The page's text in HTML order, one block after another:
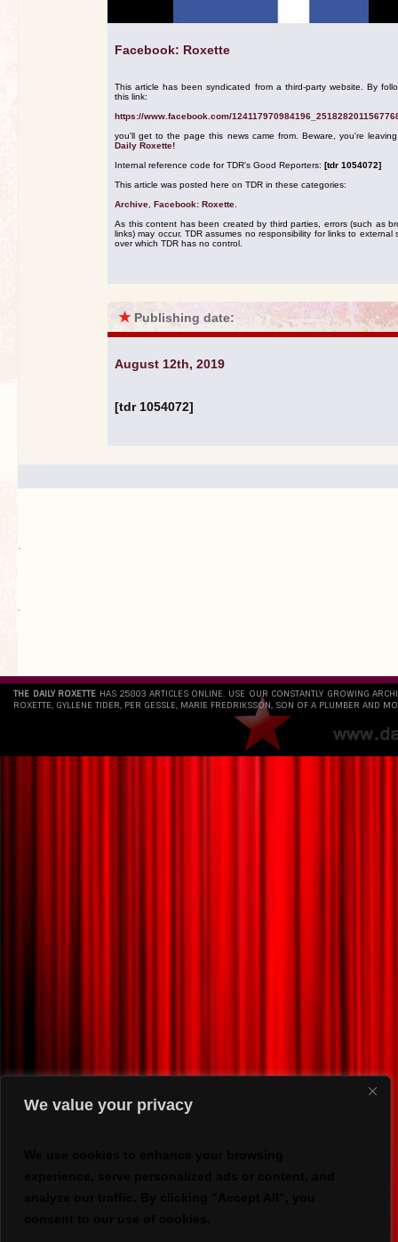
We value your privacy
Facebook: Roxette
This article has been syndicated from a third-party website. By
this link:
https://www.facebook.com/
you'll get to the page this news came from. Beware, you're
Daily Roxette!
Internal reference code for TDR's Good Reporters: [tdr 1054072]
This article was posted here on TDR in these categories:
Archive Facebook: Roxette
As this content has been created by third parties, errors (such as
links) may occur. TDR assumes no responsibility for links to external
over which TDR has no control.
★ Publishing date:
August 12th, 2019
[tdr 1054072]
.
`
THE DAILY ROXETTE HAS 25803 ARTICLES ONLINE. USE OUR CONSTANTLY GROWING
ROXETTE, GYLLENE TIDER, PER GESSLE, MARIE FREDRIKSSON, SON OF A PLUMBER AND